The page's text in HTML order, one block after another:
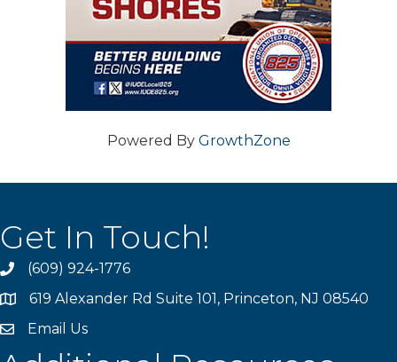
Powered By GrowthZone
Get In Touch!
phone(609) 924-1776
location619 Alexander Rd Suite 101, Princeton, NJ 08540
emailEmail Us